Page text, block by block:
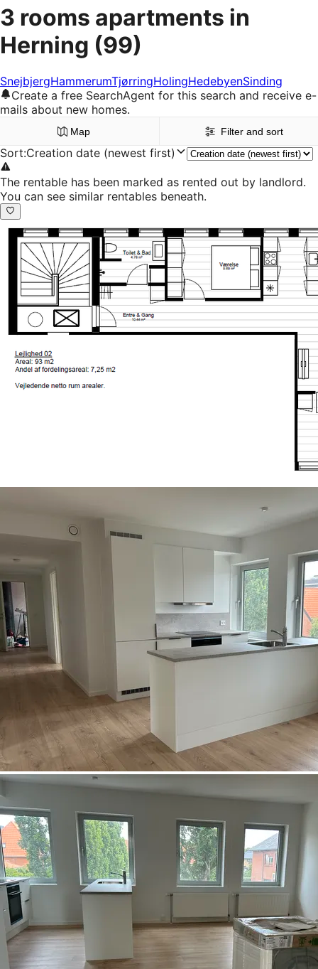
3 rooms apartments in
Herning (99)
SnejbjergHammerumTjørringHolingHedebyenSinding
Create a free SearchAgent for this search and receive e-
mails about new homes.
Map Filter and sort
Sort:Creation date (newest first)
The rentable has been marked as rented out by landlord.
You can see similar rentables beneath.